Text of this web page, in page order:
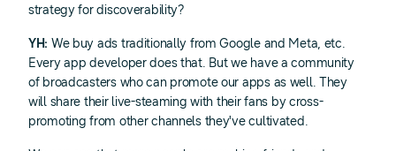
strategy for discoverability?
YH: We buy ads traditionally from Google and Meta, etc.
Every app developer does that. But we have a community
of broadcasters who can promote our apps as well. They
will share their live-steaming with their fans by cross-
promoting from other channels they've cultivated.